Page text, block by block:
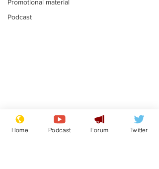
Promotional material
Podcast
Mental health
centres to open in
Home Podcast Forum Twitter